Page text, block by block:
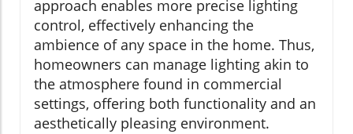
approach enables more precise lighting
control, effectively enhancing the
ambience of any space in the home. Thus,
homeowners can manage lighting akin to
the atmosphere found in commercial
settings, offering both functionality and an
aesthetically pleasing environment.